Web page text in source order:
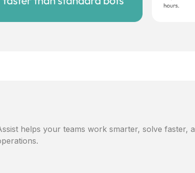
helps your teams work smarter, solve faster,